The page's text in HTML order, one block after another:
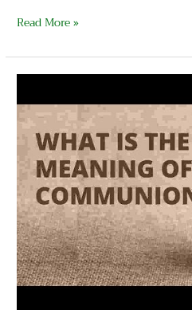
Read More »
The
Meaning
Of
Holy
Communion?